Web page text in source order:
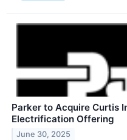
Parker to Acquire Curtis
Electrification Offering
June 30, 2025